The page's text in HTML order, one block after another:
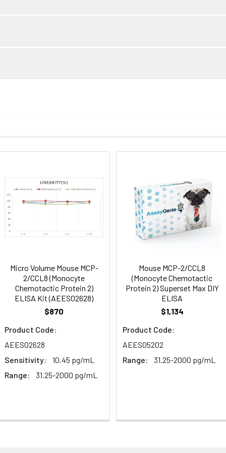
Recovery Range (%)
91-105
85-104
protocol. Protocols are specific to each batch/
in PBS with protease inhibitors, centrifuge and collect
rpm for 5 minutes and collect clarified supernatant.
buffer with protease inhibitors, centrifuge and collect
vial
Place the standards into a sealed foil bag
2-8°C; Store for 12 months at -20°C.
ul 120 ul 2-8°C (Avoid direct light)
120 ul 2-8°C (Avoid direct light)
10 ml 2-8°C (Avoid direct light)
ml 10 ml
ml 10 ml 2-8°C
ml 30 ml 2-8°C
Micro Volume Mouse MCP-
2/CCL8 (Monocyte
Chemotactic Protein 2)
ELISA Kit (AEES02628)
$870
Product Code:
AEES02628
Sensitivity:
10.45 pg/mL
Range:
31.25-2000 pg/mL
Mouse MCP-2/CCL8
(Monocyte Chemotactic
Protein 2) Superset Max DIY
ELISA
$1,134
Product Code:
AEES05202
Range:
31.25-2000 pg/mL